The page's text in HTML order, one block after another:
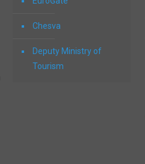
Chesva
Deputy Ministry of
Tourism